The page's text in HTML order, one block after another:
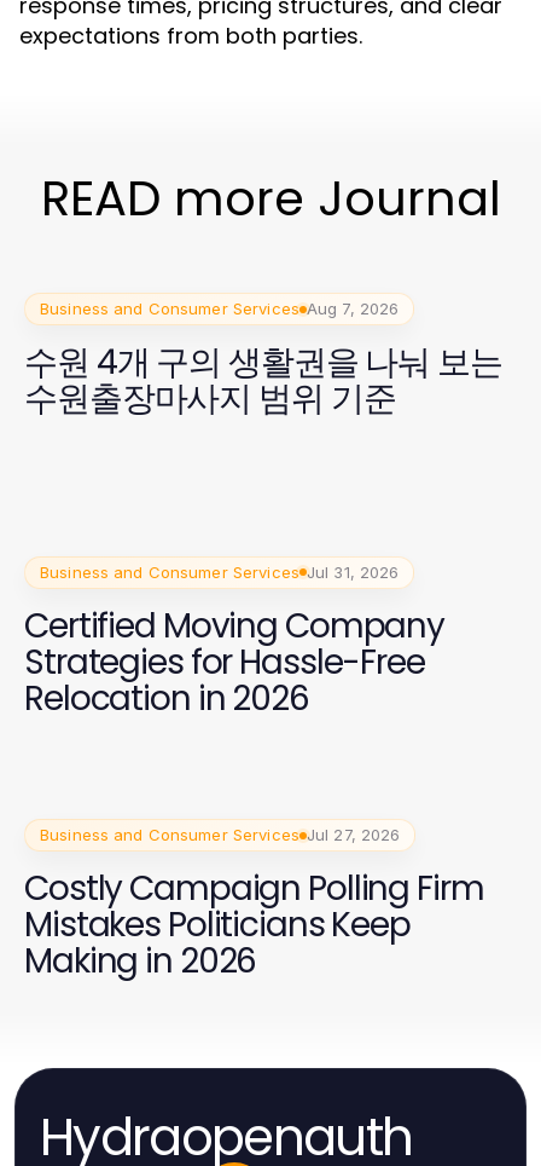
expectations from both parties.
READ more Journal
Business and Consumer Services Aug 7, 2026
수원 4개 구의 생활권을 나눠 보는
수원출장마사지 범위 기준
Business and Consumer Services Jul 31, 2026
Certified Moving Company
Strategies for Hassle-Free
Relocation in 2026
Business and Consumer Services Jul 27, 2026
Costly Campaign Polling Firm
Mistakes Politicians Keep
Making in 2026
Hydraopenauth